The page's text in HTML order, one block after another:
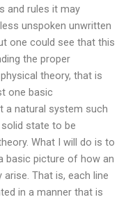
and rules it may
unspoken unwritten
one could see that this
the proper
theory, that is
one basic
a natural system such
state to be
What I will do is to
basic picture of how an
That is, each line
in a manner that is